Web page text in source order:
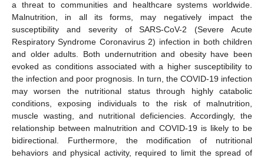
a threat to communities and healthcare systems worldwide.
Malnutrition, in all its forms, may negatively impact the
susceptibility and severity of SARS-CoV-2 (Severe Acute
Respiratory Syndrome Coronavirus 2) infection in both children
and older adults. Both undernutrition and obesity have been
evoked as conditions associated with a higher susceptibility to
the infection and poor prognosis. In turn, the COVID-19 infection
may worsen the nutritional status through highly catabolic
conditions, exposing individuals to the risk of malnutrition,
muscle wasting, and nutritional deficiencies. Accordingly, the
relationship between malnutrition and COVID-19 is likely to be
bidirectional. Furthermore, the modification of nutritional
behaviors and physical activity, required to limit the spread of